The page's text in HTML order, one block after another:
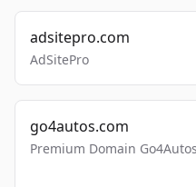
adsitepro.com
AdSitePro
go4autos.com
Premium Domain